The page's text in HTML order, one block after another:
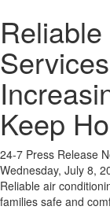
Keep
24-7 Press Release
Wednesday, July 8,
Reliable air
families safe and